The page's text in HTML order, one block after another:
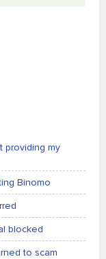
providing my
Binomo
blocked
to scam